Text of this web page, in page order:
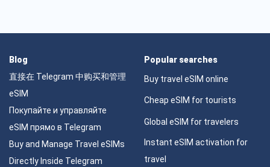
Blog
直接在 Telegram 中购买和管理
eSIM
Покупайте и управляйте
eSIM прямо в Telegram
Buy and Manage Travel eSIMs
Directly Inside Telegram
Popular searches
Buy travel eSIM online
Cheap eSIM for tourists
Global eSIM for travelers
Instant eSIM activation for
travel